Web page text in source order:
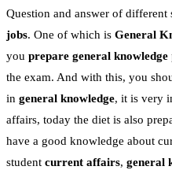
Question and answer of different
jobs. One of which is General
you prepare general knowledge
the exam. And with this, you
in general knowledge, it is very
affairs, today the diet is also
have a good knowledge about
student current affairs, general